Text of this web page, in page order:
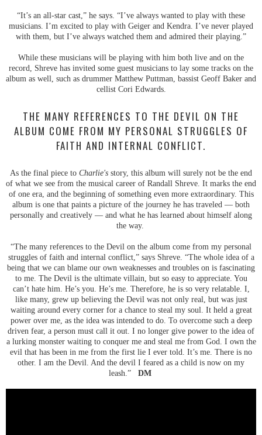
“It’s an all-star cast,” he says. “I’ve always wanted to play with these
musicians. I’m excited to play with Geiger and Kendra. I’ve never played
with them, but I’ve always watched them and admired their playing.”
While these musicians will be playing with him both live and on the
record, Shreve has invited some guest musicians to lay some tracks on the
album as well, such as drummer Matthew Puttman, bassist Geoff Baker and
cellist Cori Edwards.
THE MANY REFERENCES TO THE DEVIL ON THE
ALBUM COME FROM MY PERSONAL STRUGGLES OF
FAITH AND INTERNAL CONFLICT.
As the final piece to Charlie's story, this album will surely not be the end
of what we see from the musical career of Randall Shreve. It marks the end
of one era, and the beginning of something even more extraordinary. This
album is one that paints a picture of the journey he has traveled — both
personally and creatively — and what he has learned about himself along
the way.
“The many references to the Devil on the album come from my personal
struggles of faith and internal conflict,” says Shreve. “The whole idea of a
being that we can blame our own weaknesses and troubles on is fascinating
to me. The Devil is the ultimate villain, but so easy to appreciate. You
can’t hate him. He’s you. He’s me. Therefore, he is so very relatable. I,
like many, grew up believing the Devil was not only real, but was just
waiting around every corner for a chance to steal my soul. It held a great
power over me, as the idea was intended to do. To overcome such a deep
driven fear, a person must call it out. I no longer give power to the idea of
a lurking monster waiting to conquer me and steal me from God. I own the
evil that has been in me from the first lie I ever told. It’s me. There is no
other. I am the Devil. And the devil I feared as a child is now on my
leash.” DM